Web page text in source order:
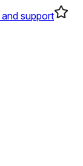
support